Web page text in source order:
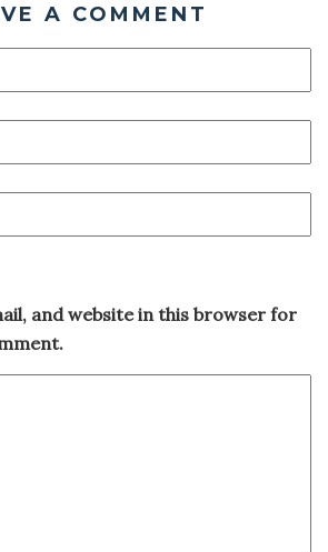
A COMMENT
and website in this browser for